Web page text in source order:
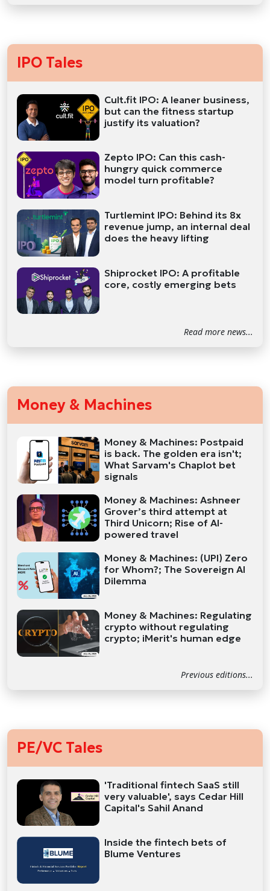
IPO Tales
Cult.fit IPO: A leaner business,
but can the fitness startup
justify its valuation?
Zepto IPO: Can this cash-
hungry quick commerce
model turn profitable?
Turtlemint IPO: Behind its 8x
revenue jump, an internal deal
does the heavy lifting
Shiprocket IPO: A profitable
core, costly emerging bets
Read more news...
Money & Machines
Money & Machines: Postpaid
is back. The golden era isn't;
What Sarvam's Chaplot bet
signals
Money & Machines: Ashneer
Grover’s third attempt at
Third Unicorn; Rise of AI-
powered travel
Money & Machines: (UPI) Zero
for Whom?; The Sovereign AI
Dilemma
Money & Machines: Regulating
crypto without regulating
crypto; iMerit's human edge
Previous editions...
PE/VC Tales
'Traditional fintech SaaS still
very valuable', says Cedar Hill
Capital's Sahil Anand
Inside the fintech bets of
Blume Ventures